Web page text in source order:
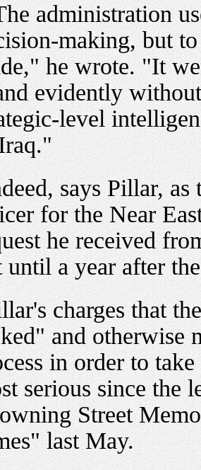
administration
making, but
he wrote. "It
evidently
level
says Pillar,
for the Near
he received
until a year after
charges that
and otherwise
in order to
serious since the
Street
last May.